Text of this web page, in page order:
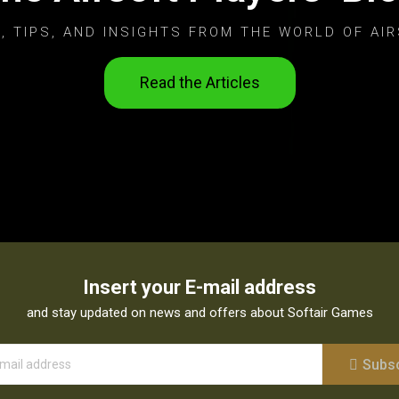
TIPS, AND INSIGHTS FROM THE WORLD OF
Read the Articles
Insert your E-mail address
and stay updated on news and offers about Softair Games